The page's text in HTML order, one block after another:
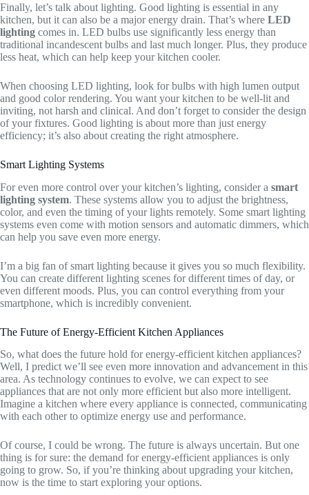
Finally, let’s talk about lighting. Good lighting is essential in any
kitchen, but it can also be a major energy drain. That’s where LED
lighting comes in. LED bulbs use significantly less energy than
traditional incandescent bulbs and last much longer. Plus, they produce
less heat, which can help keep your kitchen cooler.
When choosing LED lighting, look for bulbs with high lumen output
and good color rendering. You want your kitchen to be well-lit and
inviting, not harsh and clinical. And don’t forget to consider the design
of your fixtures. Good lighting is about more than just energy
efficiency; it’s also about creating the right atmosphere.
Smart Lighting Systems
For even more control over your kitchen’s lighting, consider a smart
lighting system. These systems allow you to adjust the brightness,
color, and even the timing of your lights remotely. Some smart lighting
systems even come with motion sensors and automatic dimmers, which
can help you save even more energy.
I’m a big fan of smart lighting because it gives you so much flexibility.
You can create different lighting scenes for different times of day, or
even different moods. Plus, you can control everything from your
smartphone, which is incredibly convenient.
The Future of Energy-Efficient Kitchen Appliances
So, what does the future hold for energy-efficient kitchen appliances?
Well, I predict we’ll see even more innovation and advancement in this
area. As technology continues to evolve, we can expect to see
appliances that are not only more efficient but also more intelligent.
Imagine a kitchen where every appliance is connected, communicating
with each other to optimize energy use and performance.
Of course, I could be wrong. The future is always uncertain. But one
thing is for sure: the demand for energy-efficient appliances is only
going to grow. So, if you’re thinking about upgrading your kitchen,
now is the time to start exploring your options.